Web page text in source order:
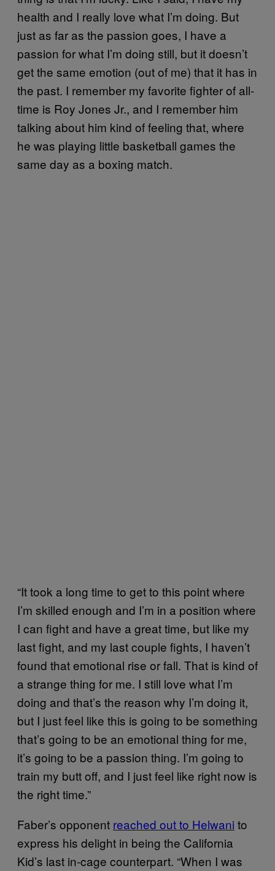
health and I really love what I’m doing. But
just as far as the passion goes, I have a
passion for what I’m doing still, but it doesn’t
get the same emotion (out of me) that it has in
the past. I remember my favorite fighter of all-
time is Roy Jones Jr., and I remember him
talking about him kind of feeling that, where
he was playing little basketball games the
same day as a boxing match.
“It took a long time to get to this point where
I’m skilled enough and I’m in a position where
I can fight and have a great time, but like my
last fight, and my last couple fights, I haven’t
found that emotional rise or fall. That is kind of
a strange thing for me. I still love what I’m
doing and that’s the reason why I’m doing it,
but I just feel like this is going to be something
that’s going to be an emotional thing for me,
it’s going to be a passion thing. I’m going to
train my butt off, and I just feel like right now is
the right time.”
Faber’s opponent reached out to Helwani to
express his delight in being the California
Kid’s last in-cage counterpart. “When I was